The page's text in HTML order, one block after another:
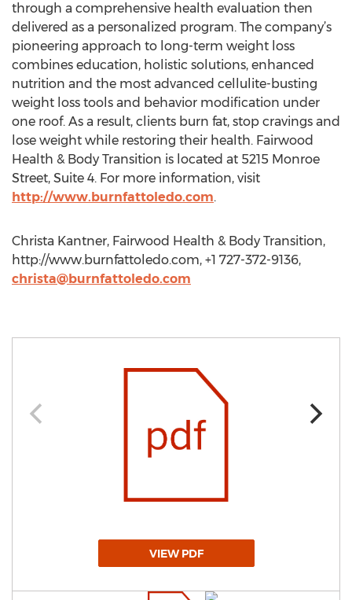
through a comprehensive health evaluation then
delivered as a personalized program. The company’s
pioneering approach to long-term weight loss
combines education, holistic solutions, enhanced
nutrition and the most advanced cellulite-busting
weight loss tools and behavior modification under
one roof. As a result, clients burn fat, stop cravings and
lose weight while restoring their health. Fairwood
Health & Body Transition is located at 5215 Monroe
Street, Suite 4. For more information, visit
http://www.burnfattoledo.com.
Christa Kantner, Fairwood Health & Body Transition,
http://www.burnfattoledo.com, +1 727-372-9136,
christa@burnfattoledo.com
VIEW PDF